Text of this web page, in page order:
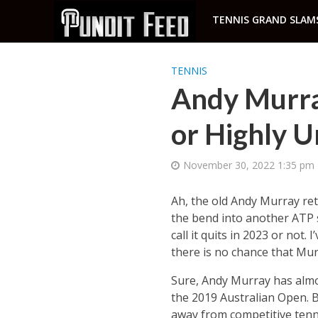
TENNIS GRAND
TENNIS
Andy
or Highly
November 30, 2022 1:35 pm
Ah, the old Andy Murray
the bend into another
call it quits in 2023 or not.
there is no chance that
Sure, Andy Murray has
the 2019 Australian Open.
away from competitive